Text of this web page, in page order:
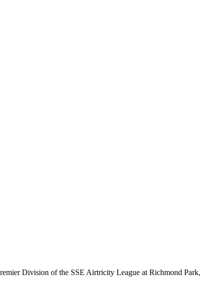
Division of the SSE Airtricity League at Richmond